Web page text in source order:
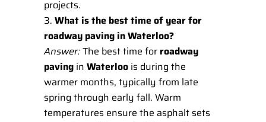
projects.
What is the best time of year for
roadway paving in Waterloo?
Answer:The best time for roadway
paving in Waterloo is during the
warmer months, typically from late
spring through early fall. Warm
temperatures ensure the asphalt sets